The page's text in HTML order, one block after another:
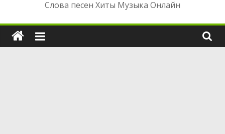
Слова песен Хиты Музыка Онлайн